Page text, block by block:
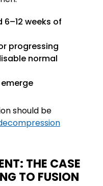
weeks of
progressing
normal
should be
THE CASE
TO FUSION